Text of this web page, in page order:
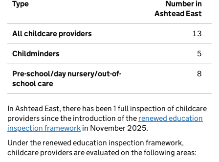
Type
Number in
Ashtead East
All childcare providers 13
Childminders 5
Pre-school/day nursery/out-of-
school care
8
In Ashtead East, there has been 1 full inspection of childcare
providers since the introduction of the renewed education
inspection framework in November 2025.
Under the renewed education inspection framework,
childcare providers are evaluated on the following areas: